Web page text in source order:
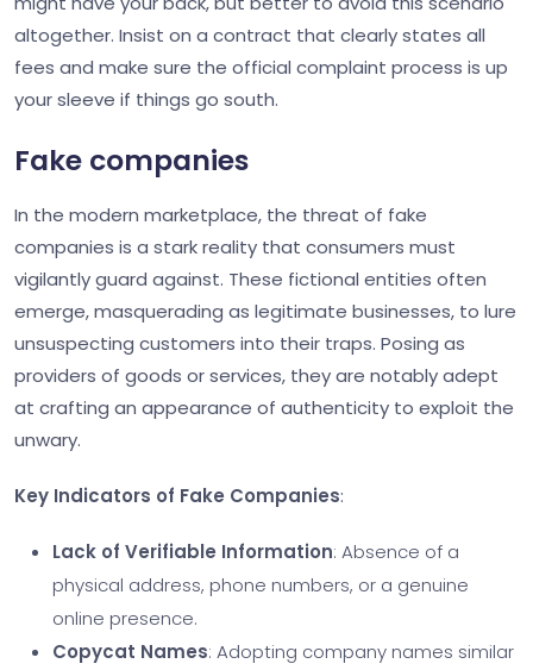
altogether. Insist on a contract that clearly states all
fees and make sure the official complaint process is up
your sleeve if things go south.
Fake companies
In the modern marketplace, the threat of fake
companies is a stark reality that consumers must
vigilantly guard against. These fictional entities often
emerge, masquerading as legitimate businesses, to lure
unsuspecting customers into their traps. Posing as
providers of goods or services, they are notably adept
at crafting an appearance of authenticity to exploit the
unwary.
Key Indicators of Fake Companies:
Lack of Verifiable Information: Absence of a
physical address, phone numbers, or a genuine
online presence.
Copycat Names: Adopting company names similar